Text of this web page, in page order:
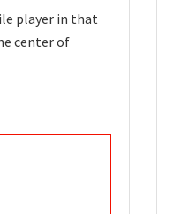
player in that
center of